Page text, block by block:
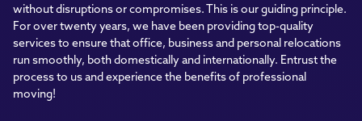
without disruptions or compromises. This is our guiding principle.
For over twenty years, we have been providing top-quality
services to ensure that office, business and personal relocations
run smoothly, both domestically and internationally. Entrust the
process to us and experience the benefits of professional
moving!